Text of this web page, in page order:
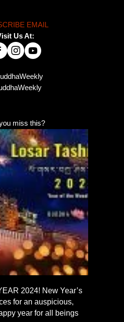
EMAIL
Us At:
miss this?
2024! New Year’s
for an auspicious,
year for all beings